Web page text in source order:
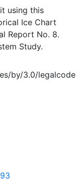
using this
Ice Chart
Report No. 8.
Study.
by/3.0/legalcode